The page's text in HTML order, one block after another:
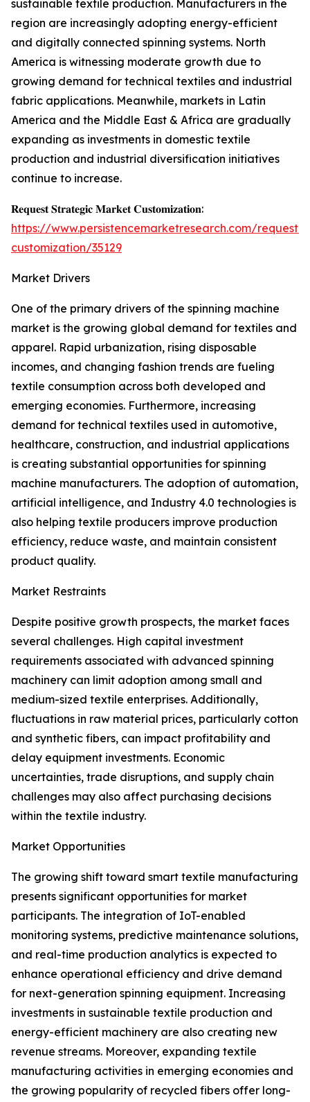
sustainable textile production. Manufacturers in the
region are increasingly adopting energy-efficient
and digitally connected spinning systems. North
America is witnessing moderate growth due to
growing demand for technical textiles and industrial
fabric applications. Meanwhile, markets in Latin
America and the Middle East & Africa are gradually
expanding as investments in domestic textile
production and industrial diversification initiatives
continue to increase.
𝐑𝐞𝐪𝐮𝐞𝐬𝐭 𝐒𝐭𝐫𝐚𝐭𝐞𝐠𝐢𝐜 𝐌𝐚𝐫𝐤𝐞𝐭 𝐂𝐮𝐬𝐭𝐨𝐦𝐢𝐳𝐚𝐭𝐢𝐨𝐧:
https://www.persistencemarketresearch.com/request-
customization/35129
Market Drivers
One of the primary drivers of the spinning machine
market is the growing global demand for textiles and
apparel. Rapid urbanization, rising disposable
incomes, and changing fashion trends are fueling
textile consumption across both developed and
emerging economies. Furthermore, increasing
demand for technical textiles used in automotive,
healthcare, construction, and industrial applications
is creating substantial opportunities for spinning
machine manufacturers. The adoption of automation,
artificial intelligence, and Industry 4.0 technologies is
also helping textile producers improve production
efficiency, reduce waste, and maintain consistent
product quality.
Market Restraints
Despite positive growth prospects, the market faces
several challenges. High capital investment
requirements associated with advanced spinning
machinery can limit adoption among small and
medium-sized textile enterprises. Additionally,
fluctuations in raw material prices, particularly cotton
and synthetic fibers, can impact profitability and
delay equipment investments. Economic
uncertainties, trade disruptions, and supply chain
challenges may also affect purchasing decisions
within the textile industry.
Market Opportunities
The growing shift toward smart textile manufacturing
presents significant opportunities for market
participants. The integration of IoT-enabled
monitoring systems, predictive maintenance solutions,
and real-time production analytics is expected to
enhance operational efficiency and drive demand
for next-generation spinning equipment. Increasing
investments in sustainable textile production and
energy-efficient machinery are also creating new
revenue streams. Moreover, expanding textile
manufacturing activities in emerging economies and
the growing popularity of recycled fibers offer long-